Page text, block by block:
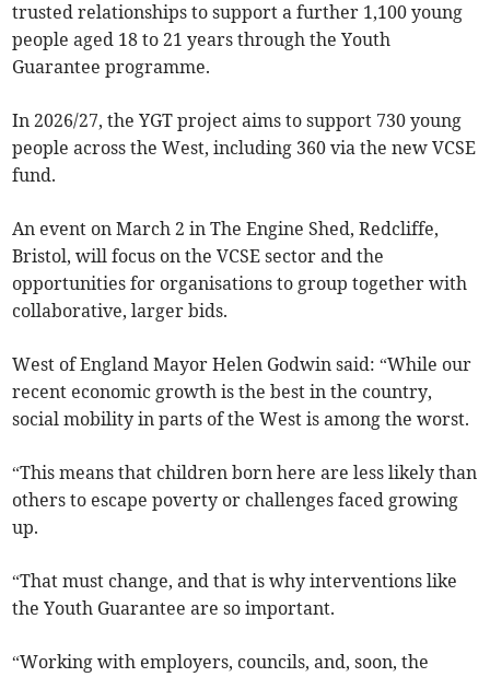
trusted relationships to support a further 1,100 young
people aged 18 to 21 years through the Youth
Guarantee programme.
In 2026/27, the YGT project aims to support 730 young
people across the West, including 360 via the new VCSE
fund.
An event on March 2 in The Engine Shed, Redcliffe,
Bristol, will focus on the VCSE sector and the
opportunities for organisations to group together with
collaborative, larger bids.
West of England Mayor Helen Godwin said: “While our
recent economic growth is the best in the country,
social mobility in parts of the West is among the worst.
“This means that children born here are less likely than
others to escape poverty or challenges faced growing
up.
“That must change, and that is why interventions like
the Youth Guarantee are so important.
“Working with employers, councils, and, soon, the